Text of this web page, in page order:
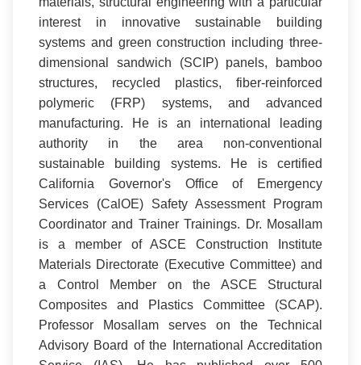
interest in innovative sustainable building
systems and green construction including three-
dimensional sandwich (SCIP) panels, bamboo
structures, recycled plastics, fiber-reinforced
polymeric (FRP) systems, and advanced
manufacturing. He is an international leading
authority in the area non-conventional
sustainable building systems. He is certified
California Governor's Office of Emergency
Services (CalOE) Safety Assessment Program
Coordinator and Trainer Trainings. Dr. Mosallam
is a member of ASCE Construction Institute
Materials Directorate (Executive Committee) and
a Control Member on the ASCE Structural
Composites and Plastics Committee (SCAP).
Professor Mosallam serves on the Technical
Advisory Board of the International Accreditation